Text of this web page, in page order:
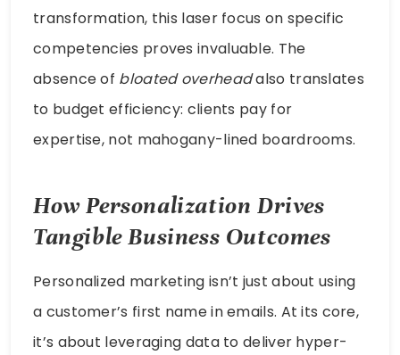
transformation, this laser focus on specific
competencies proves invaluable. The
absence of bloated overheadalso translates
to budget efficiency: clients pay for
expertise, not mahogany-lined boardrooms.
How Personalization Drives
Tangible Business Outcomes
Personalized marketing isn’t just about using
a customer’s first name in emails. At its core,
it’s about leveraging data to deliver hyper-